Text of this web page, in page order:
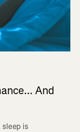
And
sleep is